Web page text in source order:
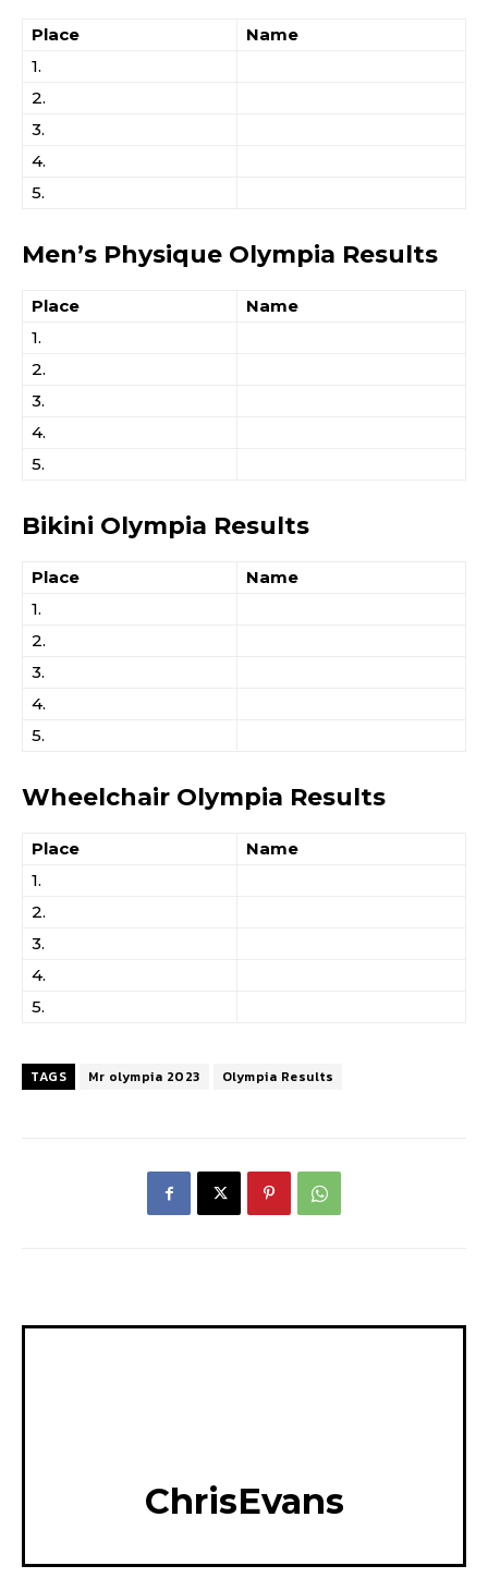
Place
Name
1.
2.
3.
4.
5.
Men’s Physique Olympia Results
Place
Name
1.
2.
3.
4.
5.
Bikini Olympia Results
Place
Name
1.
2.
3.
4.
5.
Wheelchair Olympia Results
Place
Name
1.
2.
3.
4.
5.
TAGS Mr olympia 2023 Olympia Results
ChrisEvans